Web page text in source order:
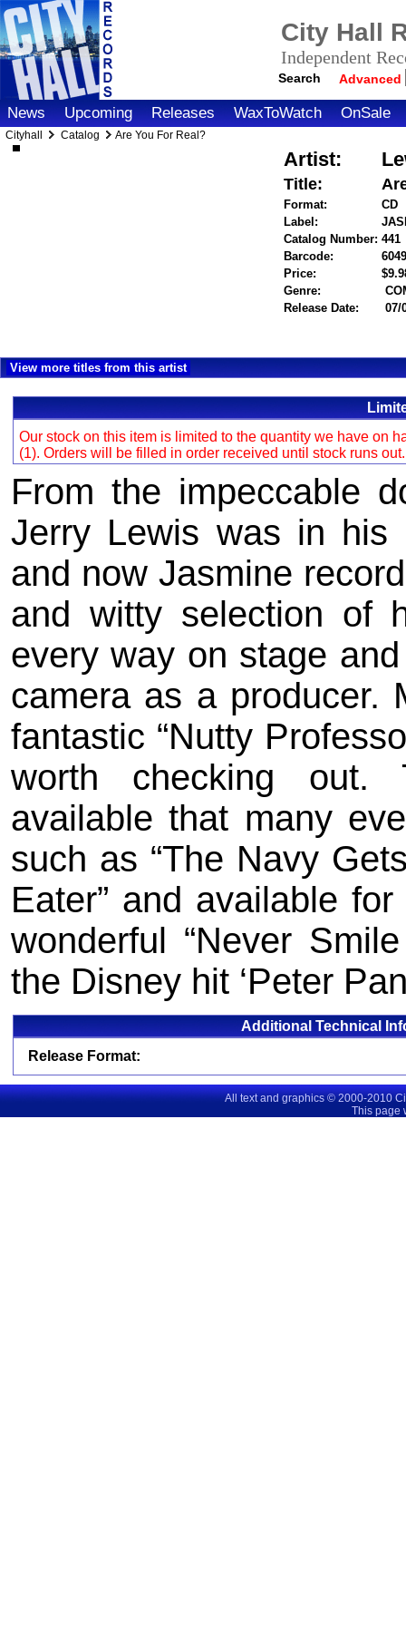
City Hall
Independent
Search Advanced
News Upcoming Releases WaxToWatch OnSale
Cityhall Catalog Are You For Real?
Artist:
Title:
Format:
CD
Label:
Catalog Number: 441
Barcode:
Price:
Genre:
Release Date:
07/
View more titles from this artist
Our stock on this item is limited to the quantity we have on
(1). Orders will be filled in order received until stock runs
From the impeccable
Jerry Lewis was in his
and now Jasmine
and witty selection of
every way on stage
camera as a producer.
fantastic “Nutty
worth checking out.
available that many
such as “The Navy
Eater” and available
wonderful “Never
the Disney hit ‘Peter
Additional Technical
Release Format:
All text and graphics © 2000-2010
This page